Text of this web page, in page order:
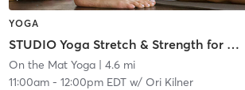
YOGA
STUDIO Yoga Stretch & Strength for All Levels
On the Mat Yoga| 4.6 mi
11:00am- 12:00pm EDTw/ Ori Kilner